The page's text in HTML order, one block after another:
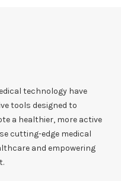
technology have
tools designed to
a healthier, more active
cutting-edge medical
and empowering